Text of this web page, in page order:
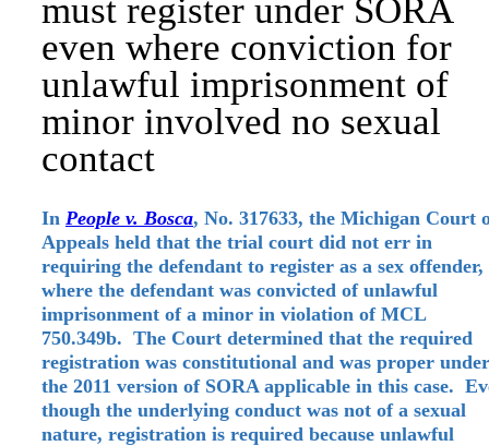
must register under SORA
even where conviction for
unlawful imprisonment of
minor involved no sexual
contact
In People v. Bosca, No. 317633, the Michigan Court
Appeals held that the trial court did not err in
requiring the defendant to register as a sex offender,
where the defendant was convicted of unlawful
imprisonment of a minor in violation of MCL
750.349b. The Court determined that the required
registration was constitutional and was proper under
the 2011 version of SORA applicable in this case.
though the underlying conduct was not of a sexual
nature, registration is required because unlawful